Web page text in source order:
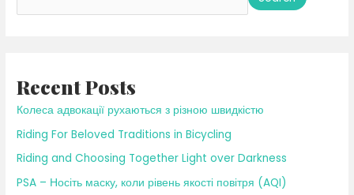
Recent Posts
Колеса адвокації рухаються з різною швидкістю
Riding For Beloved Traditions in Bicycling
Riding and Choosing Together Light over Darkness
PSA – Носіть маску, коли рівень якості повітря (AQI)